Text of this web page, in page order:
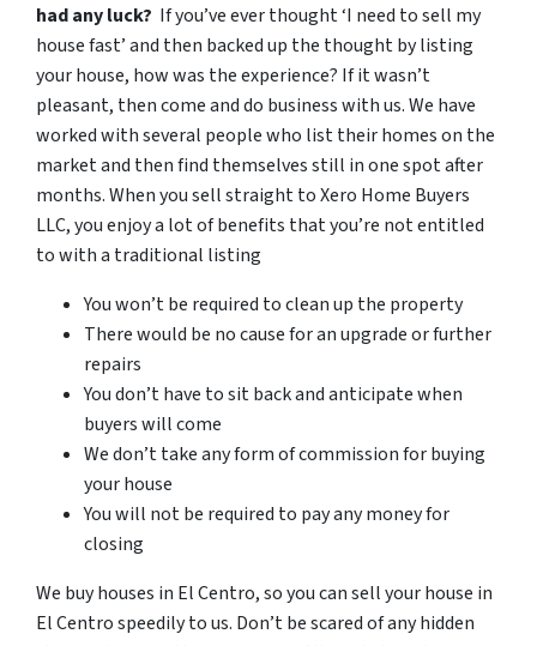
had any luck? If you’ve ever thought ‘I need to sell my
house fast’ and then backed up the thought by listing
your house, how was the experience? If it wasn’t
pleasant, then come and do business with us. We have
worked with several people who list their homes on the
market and then find themselves still in one spot after
months. When you sell straight to Xero Home Buyers
LLC, you enjoy a lot of benefits that you’re not entitled
to with a traditional listing
You won’t be required to clean up the property
There would be no cause for an upgrade or further
repairs
You don’t have to sit back and anticipate when
buyers will come
We don’t take any form of commission for buying
your house
You will not be required to pay any money for
closing
We buy houses in El Centro, so you can sell your house in
El Centro speedily to us. Don’t be scared of any hidden